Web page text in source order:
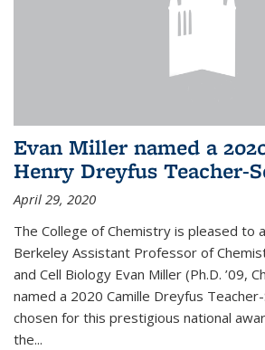
Evan Miller named a
Henry Dreyfus Teacher-
April 29, 2020
The College of Chemistry is pleased to
Berkeley Assistant Professor of
and Cell Biology Evan Miller (Ph.D. ’09,
named a 2020 Camille Dreyfus
chosen for this prestigious national
the...